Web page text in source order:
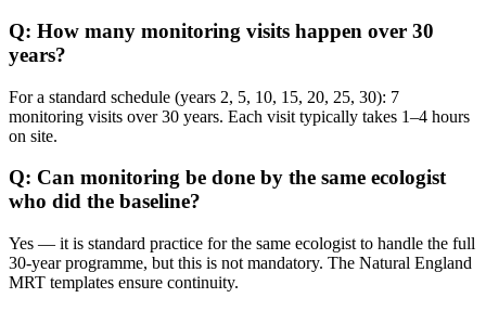
Q: How many monitoring visits happen over 30
years?
For a standard schedule (years 2, 5, 10, 15, 20, 25, 30): 7
monitoring visits over 30 years. Each visit typically takes 1–4 hours
on site.
Q: Can monitoring be done by the same ecologist
who did the baseline?
Yes — it is standard practice for the same ecologist to handle the full
30-year programme, but this is not mandatory. The Natural England
MRT templates ensure continuity.